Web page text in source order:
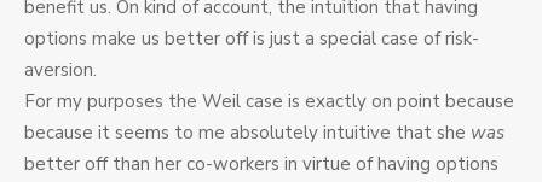
benefit us. On kind of account, the intuition that having
options make us better off is just a special case of risk-
aversion.
For my purposes the Weil case is exactly on point because
because it seems to me absolutely intuitive that she was
better off than her co-workers in virtue of having options